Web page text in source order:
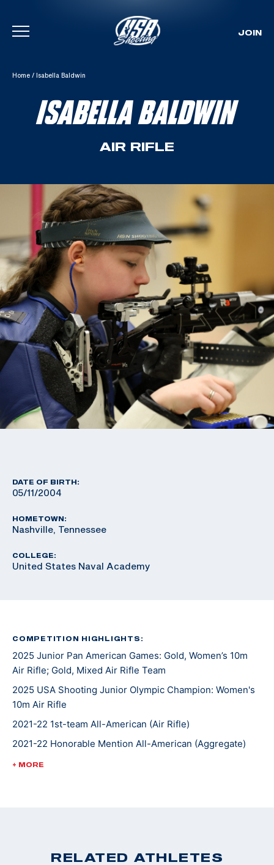
Skip To Content
JOIN
Home / Isabella Baldwin
ISABELLA BALDWIN
AIR RIFLE
DATE OF BIRTH:
05/11/2004
HOMETOWN:
Nashville, Tennessee
COLLEGE:
United States Naval Academy
COMPETITION HIGHLIGHTS:
2025 Junior Pan American Games: Gold, Women’s 10m
Air Rifle; Gold, Mixed Air Rifle Team
2025 USA Shooting Junior Olympic Champion: Women's
10m Air Rifle
2021-22 1st-team All-American (Air Rifle)
2021-22 Honorable Mention All-American (Aggregate)
2021-22 1st-team Academic All-Big 12
+ MORE
RELATED ATHLETES